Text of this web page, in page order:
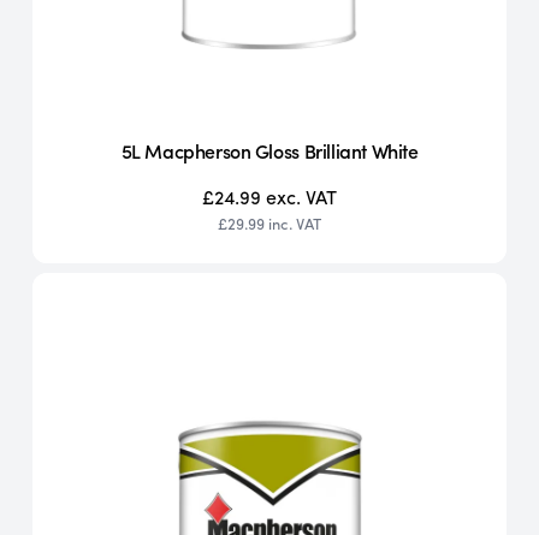
5L Macpherson Gloss Brilliant White
£24.99 exc. VAT
£29.99 inc. VAT